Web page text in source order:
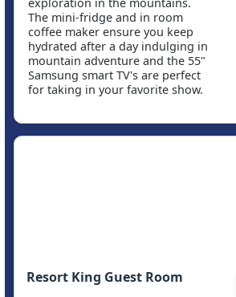
The mini-fridge and in room
coffee maker ensure you keep
hydrated after a day indulging in
mountain adventure and the 55"
Samsung smart TV's are perfect
for taking in your favorite show.
Resort King Guest Room